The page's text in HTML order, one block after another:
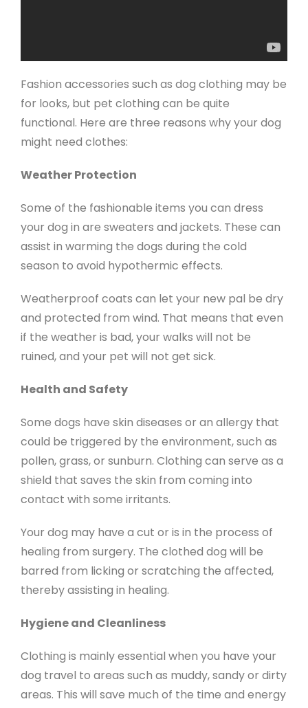
Fashion accessories such as dog clothing may be
for looks, but pet clothing can be quite
functional. Here are three reasons why your dog
might need clothes:
Weather Protection
Some of the fashionable items you can dress
your dog in are sweaters and jackets. These can
assist in warming the dogs during the cold
season to avoid hypothermic effects.
Weatherproof coats can let your new pal be dry
and protected from wind. That means that even
if the weather is bad, your walks will not be
ruined, and your pet will not get sick.
Health and Safety
Some dogs have skin diseases or an allergy that
could be triggered by the environment, such as
pollen, grass, or sunburn. Clothing can serve as a
shield that saves the skin from coming into
contact with some irritants.
Your dog may have a cut or is in the process of
healing from surgery. The clothed dog will be
barred from licking or scratching the affected,
thereby assisting in healing.
Hygiene and Cleanliness
Clothing is mainly essential when you have your
dog travel to areas such as muddy, sandy or dirty
areas. This will save much of the time and energy